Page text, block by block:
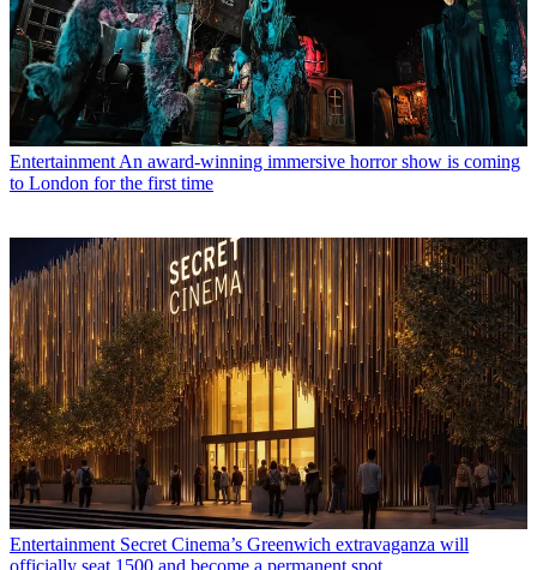
Entertainment An award-winning immersive horror show is coming
to London for the first time
Entertainment Secret Cinema’s Greenwich extravaganza will